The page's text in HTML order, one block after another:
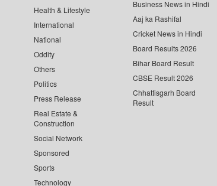
Health & Lifestyle
International
National
Oddity
Others
Politics
Press Release
Real Estate &
Construction
Social Network
Sponsored
Sports
Technology
Business News in Hindi
Aaj ka Rashifal
Cricket News in Hindi
Board Results 2026
Bihar Board Result
CBSE Result 2026
Chhattisgarh Board
Result